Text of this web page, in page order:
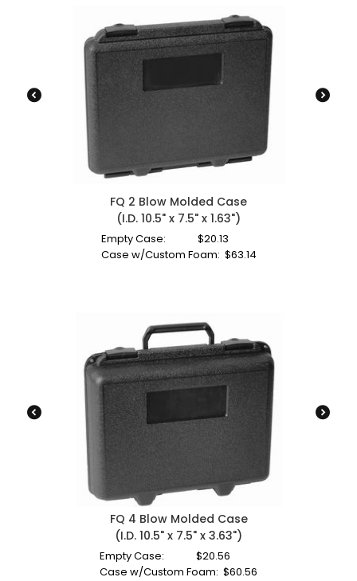
FQ 2 Blow Molded Case
(I.D. 10.5" x 7.5" x 1.63")
Empty Case: $20.13
Case w/Custom Foam: $63.14
FQ 4 Blow Molded Case
(I.D. 10.5" x 7.5" x 3.63")
Empty Case: $20.56
Case w/Custom Foam: $60.56